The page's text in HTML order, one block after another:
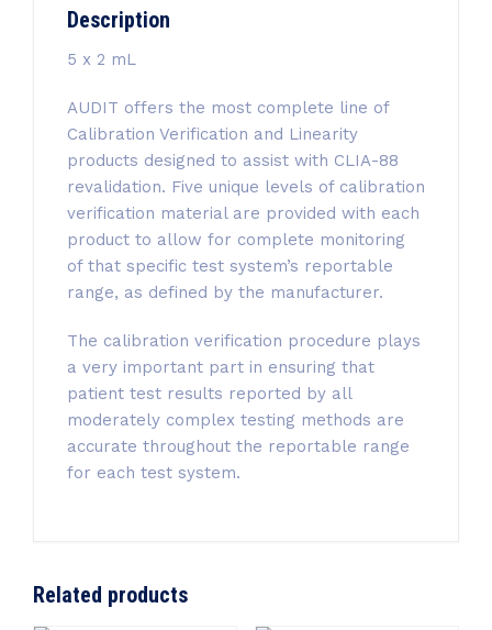
Description
5 x 2 mL
AUDIT offers the most complete line of
Calibration Verification and Linearity
products designed to assist with CLIA-88
revalidation. Five unique levels of calibration
verification material are provided with each
product to allow for complete monitoring
of that specific test system’s reportable
range, as defined by the manufacturer.
The calibration verification procedure plays
a very important part in ensuring that
patient test results reported by all
moderately complex testing methods are
accurate throughout the reportable range
for each test system.
Related products